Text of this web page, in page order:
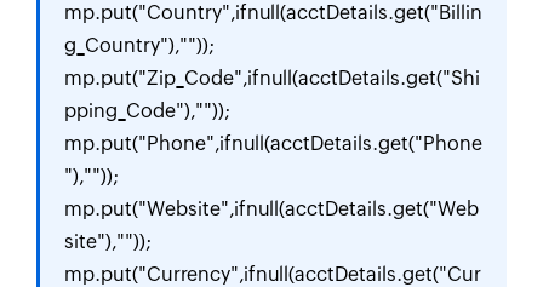
mp.put("Country",ifnull(acctDetails.get("Billin
g_Country"),""));
mp.put("Zip_Code",ifnull(acctDetails.get("Shi
pping_Code"),""));
mp.put("Phone",ifnull(acctDetails.get("Phone
"),""));
mp.put("Website",ifnull(acctDetails.get("Web
site"),""));
mp.put("Currency",ifnull(acctDetails.get("Cur